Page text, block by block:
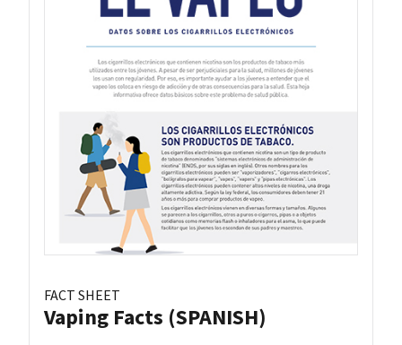
FACT SHEET
Vaping Facts (SPANISH)